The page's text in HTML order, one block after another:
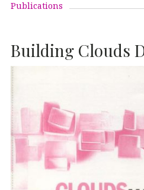
Publications
Building Clouds